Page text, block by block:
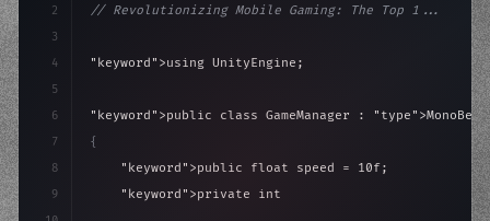
2
3
4
5
6
7
8
9
// Revolutionizing Mobile Gaming: The Top 1...
"keyword" >using UnityEngine;
"keyword" >public class GameManager : "type"
{
"keyword" >public float speed = 10f;
"keyword" >private int score =